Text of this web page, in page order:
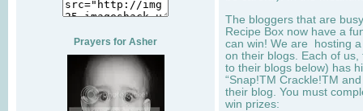
Prayers for Asher
The bloggers that are
Recipe Box now have a
can win! We are hosting a
on their blogs. Each of
to their blogs below) has
“Snap!TM Crackle!TM
their blog. You must
win prizes: